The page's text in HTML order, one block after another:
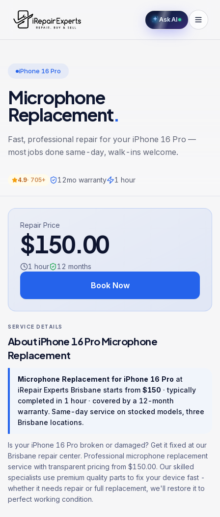
Ask AI
iPhone 16 Pro
Microphone
Replacement.
Fast, professional repair for your iPhone 16 Pro —
most jobs done same-day, walk-ins welcome.
4.9· 705+ 12mo warranty 1 hour
Repair Price
$150.00
1 hour 12 months
Book Now
SERVICE DETAILS
AboutiPhone 16 ProMicrophone
Replacement
Microphone Replacement for iPhone 16 Pro at
iRepair Experts Brisbane starts from $150 · typically
completed in 1 hour· covered by a 12-month
warranty. Same-day service on stocked models, three
Brisbane locations.
Is your iPhone 16 Pro broken or damaged? Get it fixed at our
Brisbane repair center. Professional microphone replacement
service with transparent pricing from $150.00. Our skilled
specialists use premium quality parts to fix your device fast -
whether it needs repair or full replacement, we'll restore it to
perfect working condition.